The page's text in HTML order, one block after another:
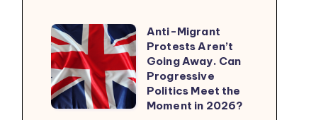
Fraud
Author
Paul
Holden
on
Anti-
Migrant
Protests
Aren’t
Going
Anti-Migrant
Protests Aren’t
Going Away. Can
Progressive
Politics Meet the
Moment in 2026?